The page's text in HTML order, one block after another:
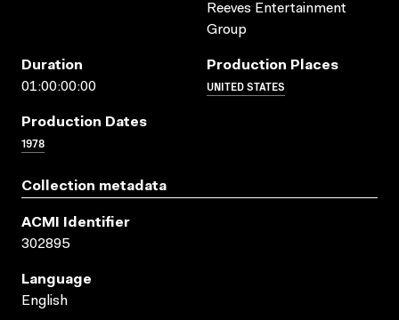
Reeves Entertainment
Group
Duration
01:00:00:00
Production Places
UNITED STATES
Production Dates
1978
Collection metadata
ACMI Identifier
302895
Language
English